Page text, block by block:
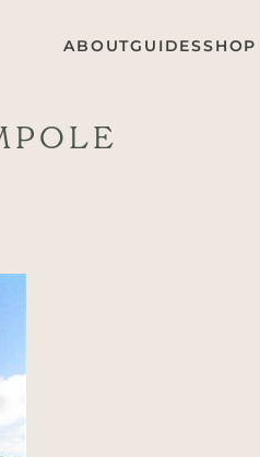
ABOUTGUIDESSHOP